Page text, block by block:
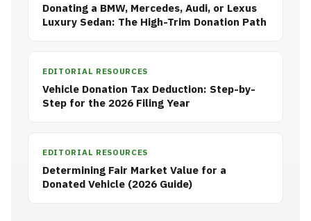
Donating a BMW, Mercedes, Audi, or Lexus
Luxury Sedan: The High-Trim Donation Path
EDITORIAL RESOURCES
Vehicle Donation Tax Deduction: Step-by-
Step for the 2026 Filing Year
EDITORIAL RESOURCES
Determining Fair Market Value for a
Donated Vehicle (2026 Guide)